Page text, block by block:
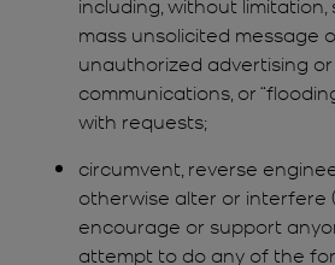
mass unsolicited message
unauthorized advertising
communications, or
with requests;
circumvent, reverse
otherwise alter or interfere
encourage or support
attempt to do any of the